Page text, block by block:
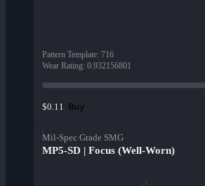
Pattern Template: 716
Wear Rating: 0.932156801
$0.11 Buy
Mil-Spec Grade SMG
MP5-SD | Focus (Well-Worn)